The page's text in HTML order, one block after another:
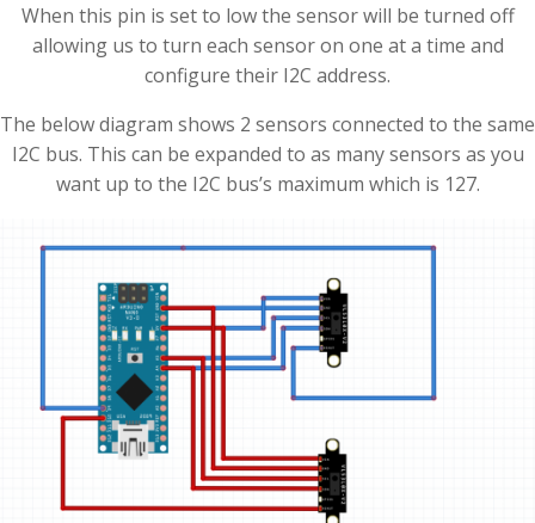
When this pin is set to low the sensor will be turned off
allowing us to turn each sensor on one at a time and
configure their I2C address.
The below diagram shows 2 sensors connected to the same
I2C bus. This can be expanded to as many sensors as you
want up to the I2C bus’s maximum which is 127.